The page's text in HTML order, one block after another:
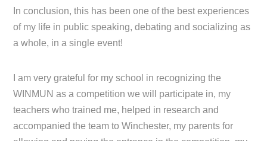
In conclusion, this has been one of the best experiences
of my life in public speaking, debating and socializing as
a whole, in a single event!
I am very grateful for my school in recognizing the
WINMUN as a competition we will participate in, my
teachers who trained me, helped in research and
accompanied the team to Winchester, my parents for